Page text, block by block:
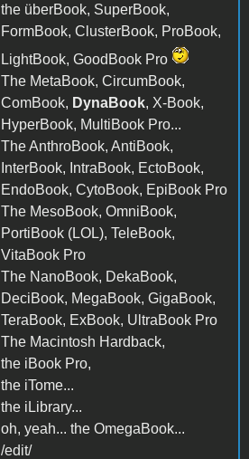
the überBook, SuperBook,
FormBook, ClusterBook, ProBook,
LightBook, GoodBook Pro
The MetaBook, CircumBook,
ComBook, DynaBook, X-Book,
HyperBook, MultiBook Pro...
The AnthroBook, AntiBook,
InterBook, IntraBook, EctoBook,
EndoBook, CytoBook, EpiBook Pro
The MesoBook, OmniBook,
PortiBook (LOL), TeleBook,
VitaBook Pro
The NanoBook, DekaBook,
DeciBook, MegaBook, GigaBook,
TeraBook, ExBook, UltraBook Pro
The Macintosh Hardback,
the iBook Pro,
the iTome...
the iLibrary...
oh, yeah... the OmegaBook...
/edit/